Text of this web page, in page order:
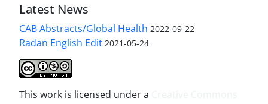
Latest News
CAB Abstracts/Global Health 2022-09-22
Radan English Edit 2021-05-24
This work is licensed under a